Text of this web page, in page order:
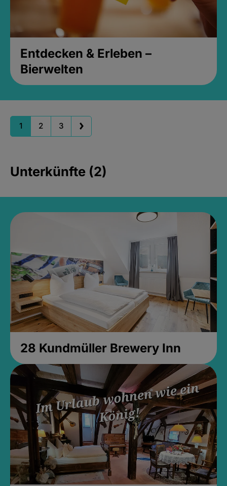
Entdecken & Erleben –
Bierwelten
1 2 3
Unterkünfte (2)
28 Kundmüller Brewery Inn